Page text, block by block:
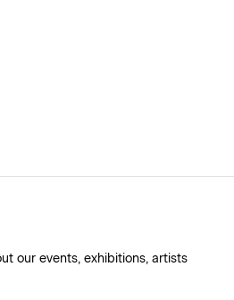
our events, exhibitions, artists